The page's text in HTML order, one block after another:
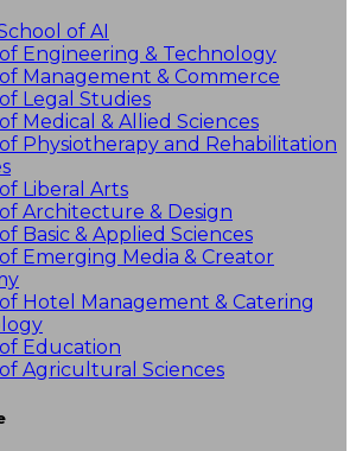
of AI
Engineering & Technology
Management & Commerce
Legal Studies
Medical & Allied Sciences
Physiotherapy and Rehabilitation
Liberal Arts
Architecture & Design
Basic & Applied Sciences
Emerging Media & Creator
Hotel Management & Catering
Education
Agricultural Sciences